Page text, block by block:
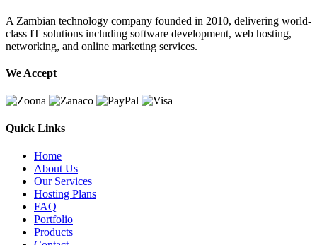
A Zambian technology company founded in 2010, delivering world-
class IT solutions including software development, web hosting,
networking, and online marketing services.
We Accept
Quick Links
Home
About Us
Our Services
Hosting Plans
FAQ
Portfolio
Products